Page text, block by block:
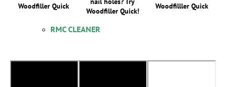
Woodfiller Quick
Woodfiller Quick!
Woodfilller Quick
RMC CLEANER